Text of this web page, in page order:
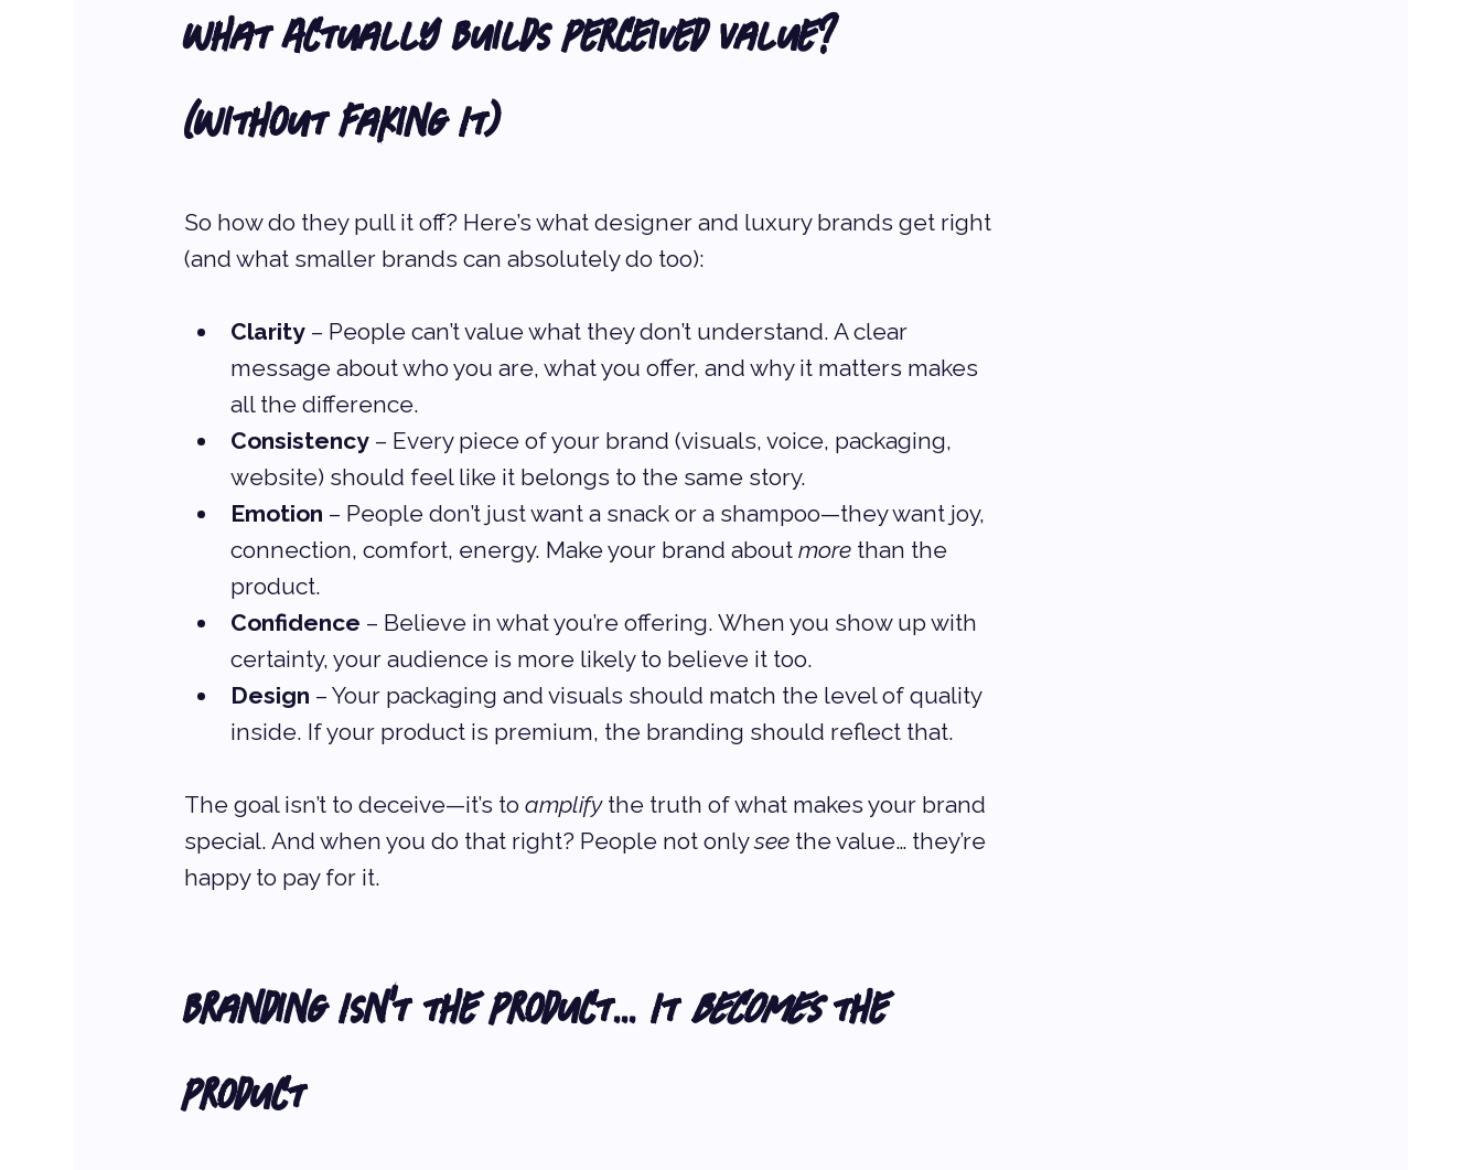
What Actually Builds Perceived Value?
(Without Faking It)
So how do they pull it off? Here’s what designer and luxury brands get right
(and what smaller brands can absolutely do too):
Clarity – People can’t value what they don’t understand. A clear
message about who you are, what you offer, and why it matters makes
all the difference.
Consistency – Every piece of your brand (visuals, voice, packaging,
website) should feel like it belongs to the same story.
Emotion – People don’t just want a snack or a shampoo—they want joy,
connection, comfort, energy. Make your brand about more than the
product.
Confidence – Believe in what you’re offering. When you show up with
certainty, your audience is more likely to believe it too.
Design – Your packaging and visuals should match the level of quality
inside. If your product is premium, the branding should reflect that.
The goal isn’t to deceive—it’s to amplify the truth of what makes your brand
special. And when you do that right? People not only see the value… they’re
happy to pay for it.
Branding Isn’t the Product… It Becomes the
Product